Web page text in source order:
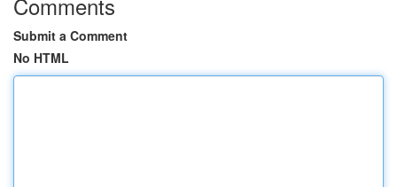
Submit a Comment
No HTML